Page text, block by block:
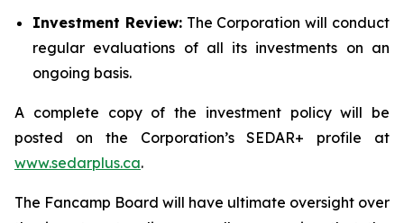
Investment Review:The Corporation will conduct
regular evaluations of all its investments on an
ongoing basis.
A complete copy of the investment policy will be
posted on the Corporation’s SEDAR+ profile at
www.sedarplus.ca.
The Fancamp Board will have ultimate oversight over